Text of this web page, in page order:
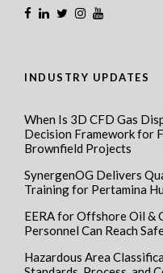
INDUSTRY UPDATES
When Is 3D CFD Gas
Decision Framework for
Brownfield Projects
SynergenOG Delivers
Training for Pertamina
EERA for Offshore Oil &
Personnel Can Reach
Hazardous Area